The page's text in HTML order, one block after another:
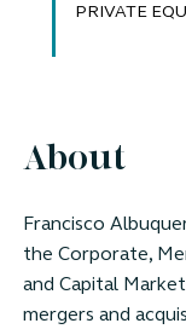
PRIVATE
About
Francisco
the Corporate,
and Capital
mergers and